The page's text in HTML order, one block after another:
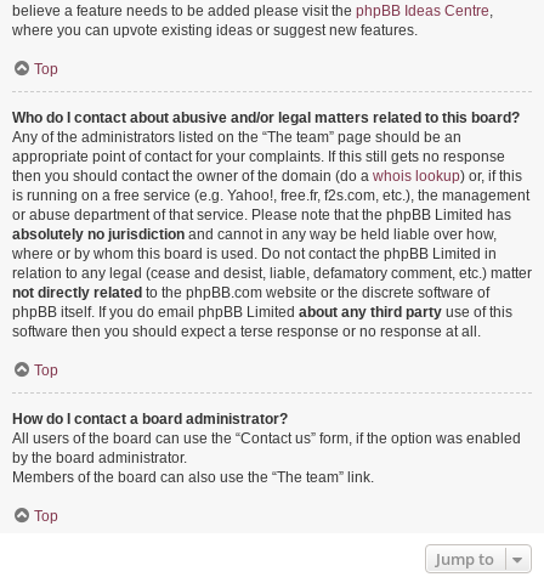
believe a feature needs to be added please visit the phpBB Ideas Centre,
where you can upvote existing ideas or suggest new features.
Top
Who do I contact about abusive and/or legal matters related to this board?
Any of the administrators listed on the “The team” page should be an
appropriate point of contact for your complaints. If this still gets no response
then you should contact the owner of the domain (do a whois lookup) or, if this
is running on a free service (e.g. Yahoo!, free.fr, f2s.com, etc.), the management
or abuse department of that service. Please note that the phpBB Limited has
absolutely no jurisdiction and cannot in any way be held liable over how,
where or by whom this board is used. Do not contact the phpBB Limited in
relation to any legal (cease and desist, liable, defamatory comment, etc.) matter
not directly related to the phpBB.com website or the discrete software of
phpBB itself. If you do email phpBB Limited about any third party use of this
software then you should expect a terse response or no response at all.
Top
How do I contact a board administrator?
All users of the board can use the “Contact us” form, if the option was enabled
by the board administrator.
Members of the board can also use the “The team” link.
Top
Jump to